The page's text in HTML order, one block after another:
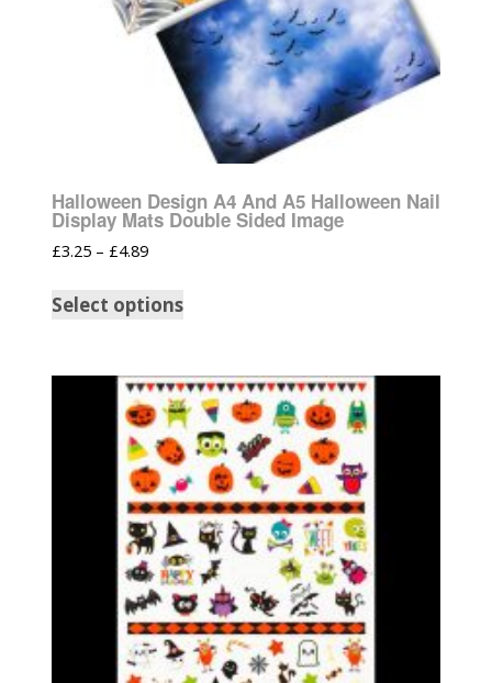
Halloween Design A4 And A5 Halloween Nail
Display Mats Double Sided Image
£3.25 – £4.89
Select options